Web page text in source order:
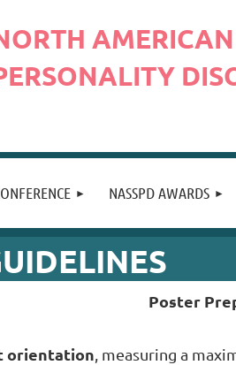
ORTH
NASSPD AWARDS
Poster
orientation , measuring a